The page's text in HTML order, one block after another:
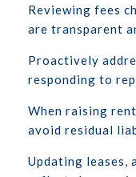
Reviewing fees
are transparent
Proactively
responding to
When raising
avoid residual
Updating leases,